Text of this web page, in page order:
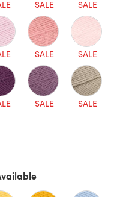
SALE SALE
SALE SALE
SALE SALE